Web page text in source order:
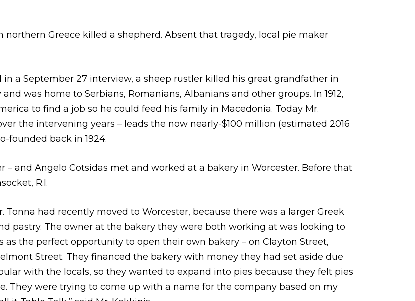
northern Greece killed a shepherd. Absent that tragedy, local pie maker
in a September 27 interview, a sheep rustler killed his great grandfather in
was home to Serbians, Romanians, Albanians and other groups. In 1912,
to find a job so he could feed his family in Macedonia. Today Mr.
the intervening years – leads the now nearly-$100 million (estimated 2016
founded back in 1924.
– and Angelo Cotsidas met and worked at a bakery in Worcester. Before that
R.I.
Tonna had recently moved to Worcester, because there was a larger Greek
pastry. The owner at the bakery they were both working at was looking to
as the perfect opportunity to open their own bakery – on Clayton Street,
Street. They financed the bakery with money they had set aside due
with the locals, so they wanted to expand into pies because they felt pies
They were trying to come up with a name for the company based on my